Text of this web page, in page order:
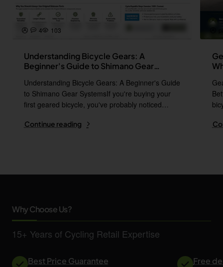
4 103
Understanding Bicycle Gears: A
Beginner's Guide to Shimano Gear
Understanding Bicycle Gears: A Beginner's Guide
to Shimano Gear SystemsIf you're buying your
first geared bicycle, you've probably noticed
Continue reading
Why Choose Us?
15+ Years of Cycling Retail Expertise
Best Price Guarantee Free